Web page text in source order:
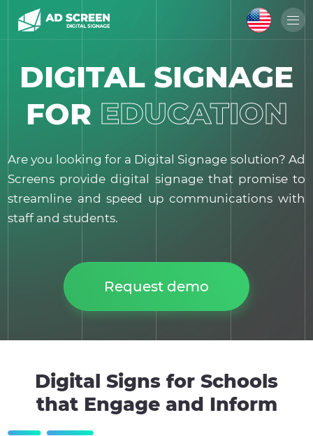
DIGITAL SIGNAGE
FOR EDUCATION
Are you looking for a Digital Signage solution? Ad
Screens provide digital signage that promise to
streamline and speed up communications with
staff and students.
Request demo
Digital Signs for Schools
that Engage and Inform